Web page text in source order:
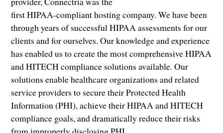
first HIPAA-compliant hosting company. We have been
through years of successful HIPAA assessments for our
clients and for ourselves. Our knowledge and experience
has enabled us to create the most comprehensive HIPAA
and HITECH compliance solutions available. Our
solutions enable healthcare organizations and related
service providers to secure their Protected Health
Information (PHI), achieve their HIPAA and HITECH
compliance goals, and dramatically reduce their risks